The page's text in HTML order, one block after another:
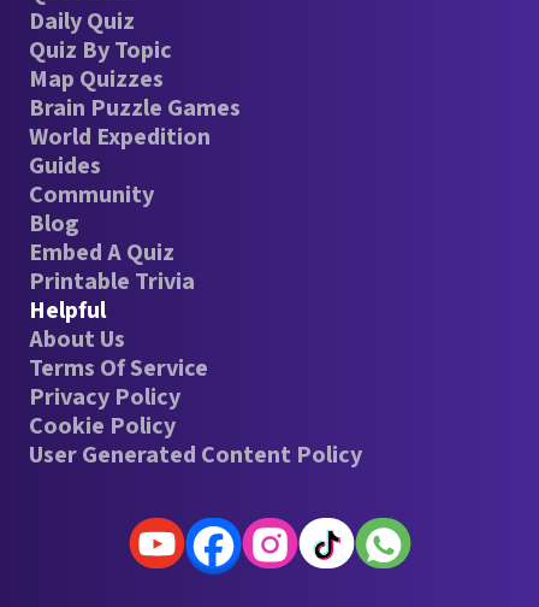
Daily Quiz
Quiz By Topic
Map Quizzes
Brain Puzzle Games
World Expedition
Guides
Community
Blog
Embed A Quiz
Printable Trivia
Helpful
About Us
Terms Of Service
Privacy Policy
Cookie Policy
User Generated Content Policy